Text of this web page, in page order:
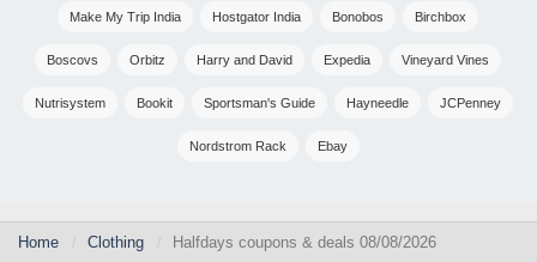
Make My Trip India Hostgator India Bonobos Birchbox
Boscovs Orbitz Harry and David Expedia Vineyard Vines
Nutrisystem Bookit Sportsman's Guide Hayneedle JCPenney
Nordstrom Rack Ebay
Home Clothing Halfdays coupons & deals 08/08/2026